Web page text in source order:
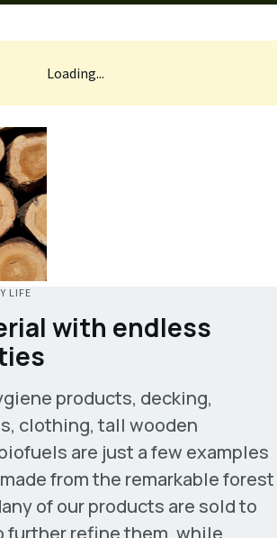
Loading...
LIFE
with endless
products, decking,
clothing, tall wooden
are just a few examples
from the remarkable forest
of our products are sold to
further refine them, while